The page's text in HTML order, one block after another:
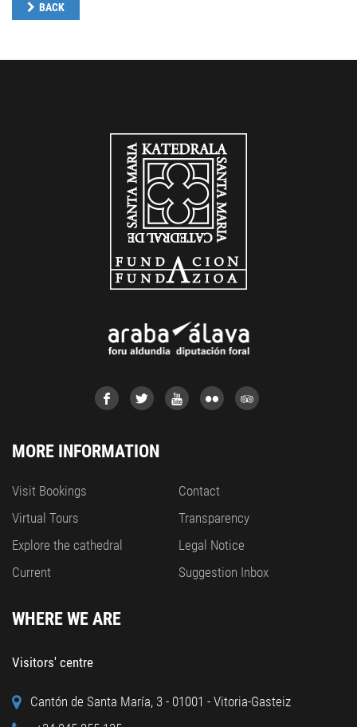
BACK
MORE INFORMATION
Visit Bookings
Virtual Tours
Explore the cathedral
Current
Contact
Transparency
Legal Notice
Suggestion Inbox
WHERE WE ARE
Visitors' centre
Cantón de Santa María, 3 - 01001 - Vitoria-Gasteiz